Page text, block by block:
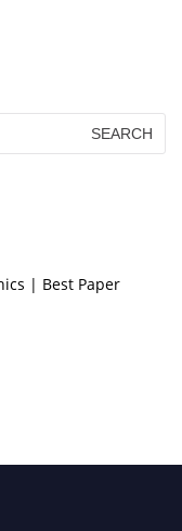
| Best Paper